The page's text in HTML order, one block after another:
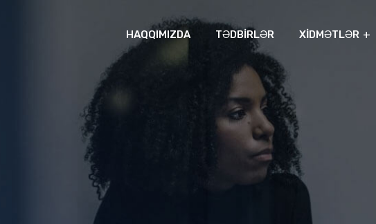
HAQQIMIZDA TƏDBIRLƏR XIDMƏTLƏR